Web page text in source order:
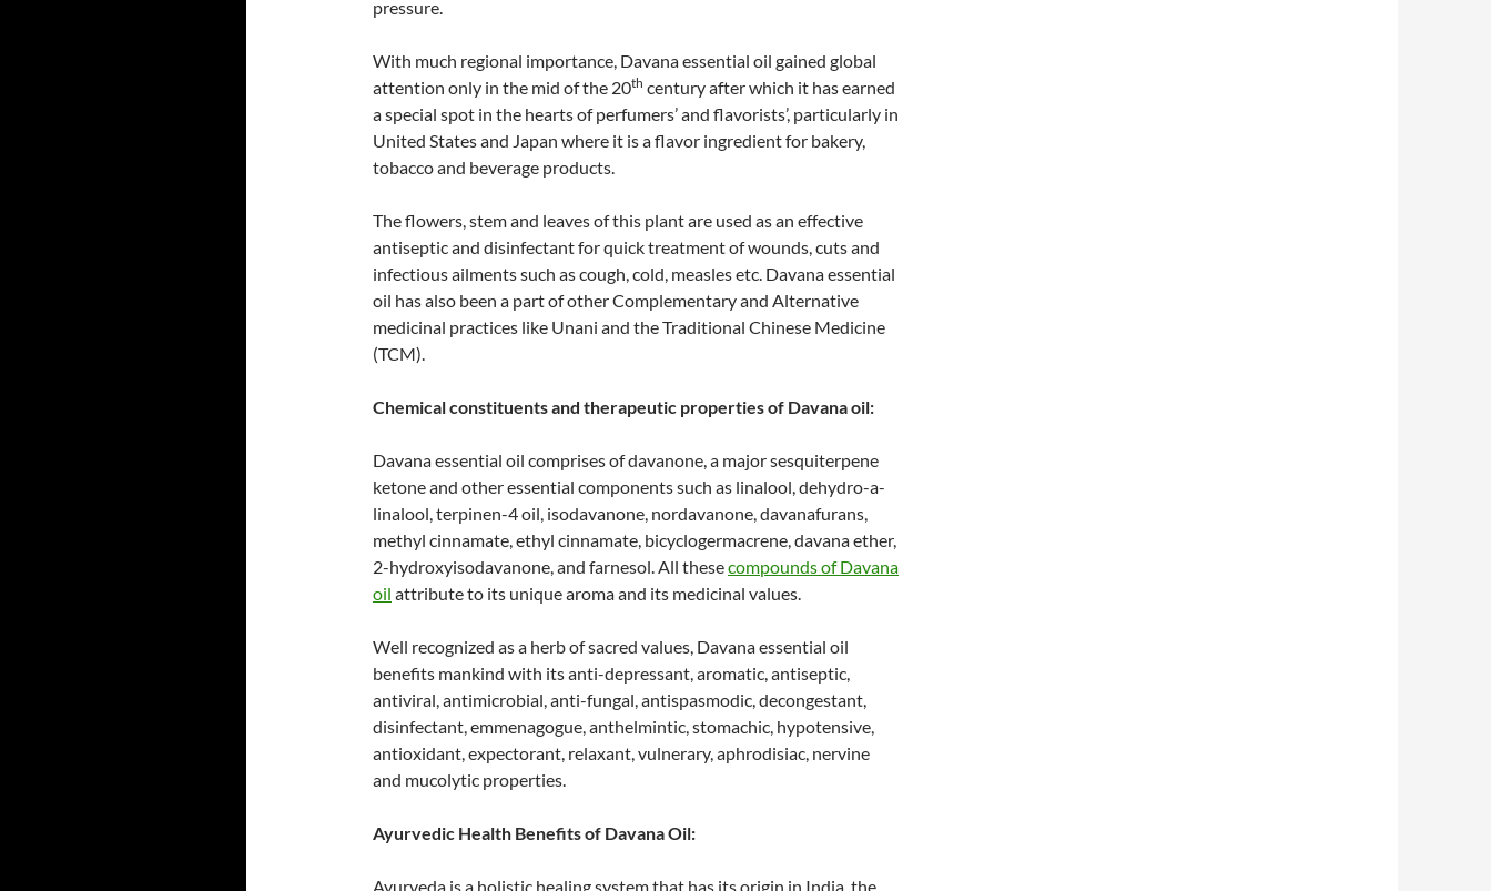
pressure.
With much regional importance, Davana essential oil gained global
attention only in the mid of the 20th century after which it has earned
a special spot in the hearts of perfumers’ and flavorists’, particularly in
United States and Japan where it is a flavor ingredient for bakery,
tobacco and beverage products.
The flowers, stem and leaves of this plant are used as an effective
antiseptic and disinfectant for quick treatment of wounds, cuts and
infectious ailments such as cough, cold, measles etc. Davana essential
oil has also been a part of other Complementary and Alternative
medicinal practices like Unani and the Traditional Chinese Medicine
(TCM).
Chemical constituents and therapeutic properties of Davana oil:
Davana essential oil comprises of davanone, a major sesquiterpene
ketone and other essential components such as linalool, dehydro-a-
linalool, terpinen-4 oil, isodavanone, nordavanone, davanafurans,
methyl cinnamate, ethyl cinnamate, bicyclogermacrene, davana ether,
2-hydroxyisodavanone, and farnesol. All thesecompounds of Davana
oil attribute to its unique aroma and its medicinal values.
Well recognized as a herb of sacred values, Davana essential oil
benefits mankind with its anti-depressant, aromatic, antiseptic,
antiviral, antimicrobial, anti-fungal, antispasmodic, decongestant,
disinfectant, emmenagogue, anthelmintic, stomachic, hypotensive,
antioxidant, expectorant, relaxant, vulnerary, aphrodisiac, nervine
and mucolytic properties.
Ayurvedic Health Benefits of Davana Oil:
Ayurveda is a holistic healing system that has its origin in India, the